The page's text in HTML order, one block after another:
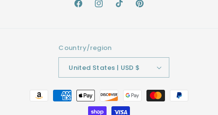
FacebookInstagram
TikTokPinterest
Country/region
United States | USD $
Payment
methods